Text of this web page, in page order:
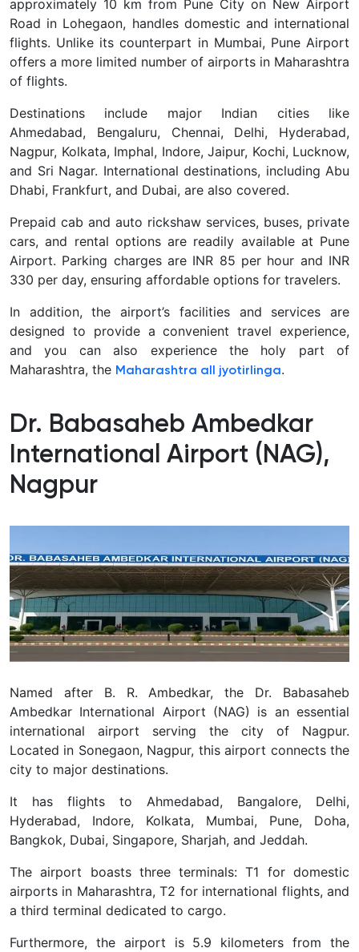
approximately 10 km from Pune City on New Airport
Road in Lohegaon, handles domestic and international
flights. Unlike its counterpart in Mumbai, Pune Airport
offers a more limited number of airports in Maharashtra
of flights.
Destinations include major Indian cities like
Ahmedabad, Bengaluru, Chennai, Delhi, Hyderabad,
Nagpur, Kolkata, Imphal, Indore, Jaipur, Kochi, Lucknow,
and Sri Nagar. International destinations, including Abu
Dhabi, Frankfurt, and Dubai, are also covered.
Prepaid cab and auto rickshaw services, buses, private
cars, and rental options are readily available at Pune
Airport. Parking charges are INR 85 per hour and INR
330 per day, ensuring affordable options for travelers.
In addition, the airport’s facilities and services are
designed to provide a convenient travel experience,
and you can also experience the holy part of
Maharashtra, the Maharashtra all jyotirlinga.
Dr. Babasaheb Ambedkar
International Airport (NAG),
Nagpur
Named after B. R. Ambedkar, the Dr. Babasaheb
Ambedkar International Airport (NAG) is an essential
international airport serving the city of Nagpur.
Located in Sonegaon, Nagpur, this airport connects the
city to major destinations.
It has flights to Ahmedabad, Bangalore, Delhi,
Hyderabad, Indore, Kolkata, Mumbai, Pune, Doha,
Bangkok, Dubai, Singapore, Sharjah, and Jeddah.
The airport boasts three terminals: T1 for domestic
airports in Maharashtra, T2 for international flights, and
a third terminal dedicated to cargo.
Furthermore, the airport is 5.9 kilometers from the